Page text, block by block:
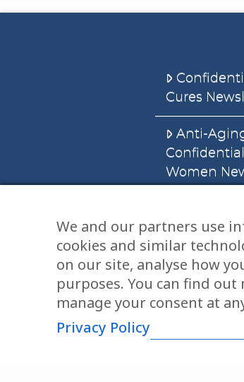
Cures
Anti-
Women
E-Books
Dvd’s &
We and our partners use
cookies and similar
on our site, analyse how
purposes. You can find
manage your consent at
Privacy Policy